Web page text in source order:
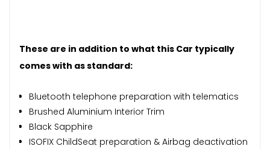
These are in addition to what this Car typically
comes with as standard:
Bluetooth telephone preparation with telematics
Brushed Aluminium Interior Trim
Black Sapphire
ISOFIX ChildSeat preparation & Airbag deactivation